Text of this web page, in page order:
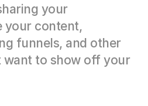
your
your content,
funnels, and other
want to show off your